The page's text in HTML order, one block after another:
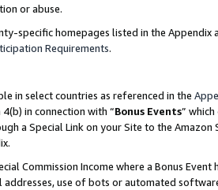
or abuse.
specific homepages listed in the
Requirements.
in select countries as referenced in the
in connection with “Bonus Events”
a Special Link on your Site to the
Commission Income where a Bonus
addresses, use of bots or automated